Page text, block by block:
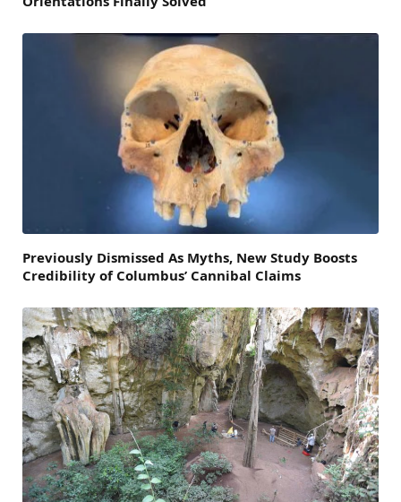
Previously Dismissed As Myths, New Study Boosts
Credibility of Columbus’ Cannibal Claims